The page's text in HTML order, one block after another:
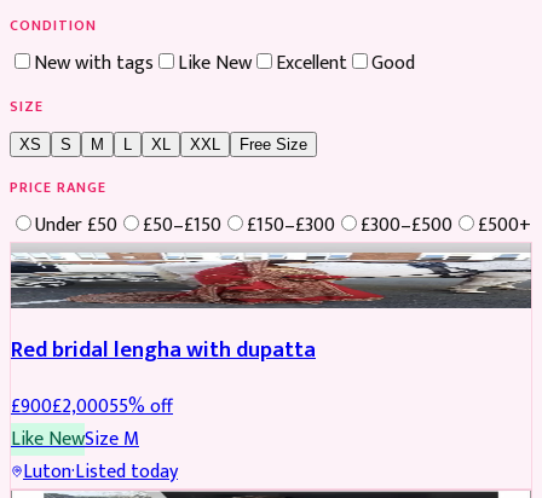
CONDITION
New with tags Like New Excellent Good
SIZE
XS S M XL XXL Free Size
PRICE RANGE
Under £50 £50–£150 £150–£300 £300–£500
£500+
Boosted
Red bridal lengha with dupatta
£900£2,00055% off
Like NewSizeM
Luton·Listed today